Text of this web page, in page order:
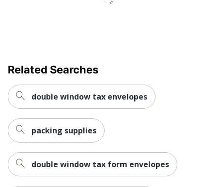
Related Searches
double window tax envelopes
packing supplies
double window tax form envelopes